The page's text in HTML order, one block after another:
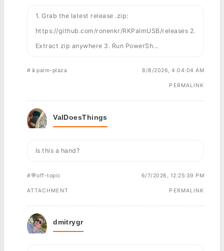
1. Grab the latest release .zip:
https://github.com/ronenkr/RKPalmUSB/releases 2.
Extract zip anywhere 3. Run PowerSh...
#📱palm-plaza 8/8/2026, 4:04:04 AM
PERMALINK
ValDoesThings
Is this a hand?
#💬off-topic 6/7/2026, 12:25:39 PM
ATTACHMENT PERMALINK
dmitrygr